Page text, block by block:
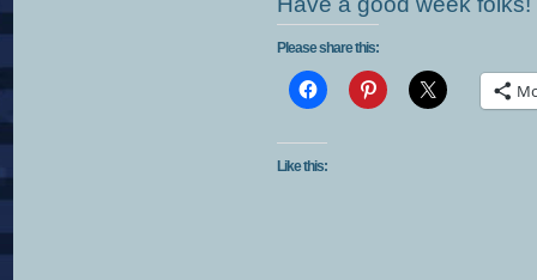
Please share this:
Like this: